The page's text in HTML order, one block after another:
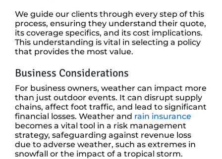
We guide our clients through every step of this
process, ensuring they understand their quote,
its coverage specifics, and its cost implications.
This understanding is vital in selecting a policy
that provides the most value.
Business Considerations
For business owners, weather can impact more
than just outdoor events. It can disrupt supply
chains, affect foot traffic, and lead to significant
financial losses. Weather and rain insurance
becomes a vital tool in a risk management
strategy, safeguarding against revenue loss
due to adverse weather, such as extremes in
snowfall or the impact of a tropical storm.